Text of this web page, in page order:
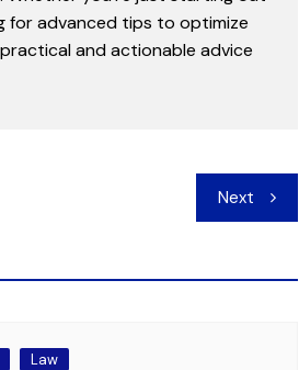
for advanced tips to optimize
and actionable advice
Next
Law